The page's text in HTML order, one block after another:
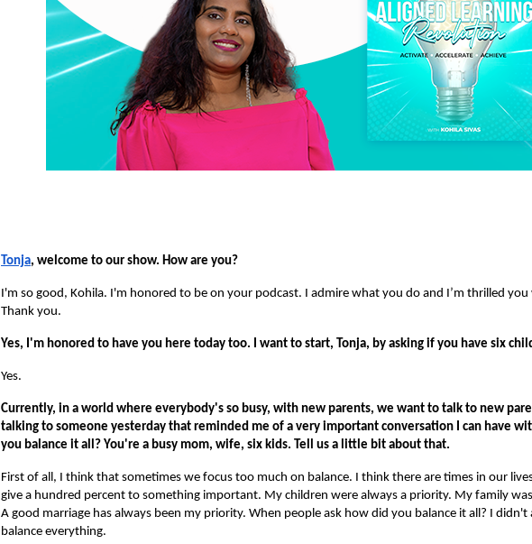
Tonja, welcome to our show. How are you?
I'm so good, Kohila. I'm honored to be on your podcast. I admire what you do and I’m thrilled you
Thank you.
Yes, I'm honored to have you here today too. I want to start, Tonja, by asking if you have six
Yes.
Currently, in a world where everybody's so busy, with new parents, we want to talk to new
talking to someone yesterday that reminded me of a very important conversation I can have
you balance it all? You're a busy mom, wife, six kids. Tell us a little bit about that.
First of all, I think that sometimes we focus too much on balance. I think there are times in our
give a hundred percent to something important. My children were always a priority. My family
A good marriage has always been my priority. When people ask how did you balance it all? I
balance everything.